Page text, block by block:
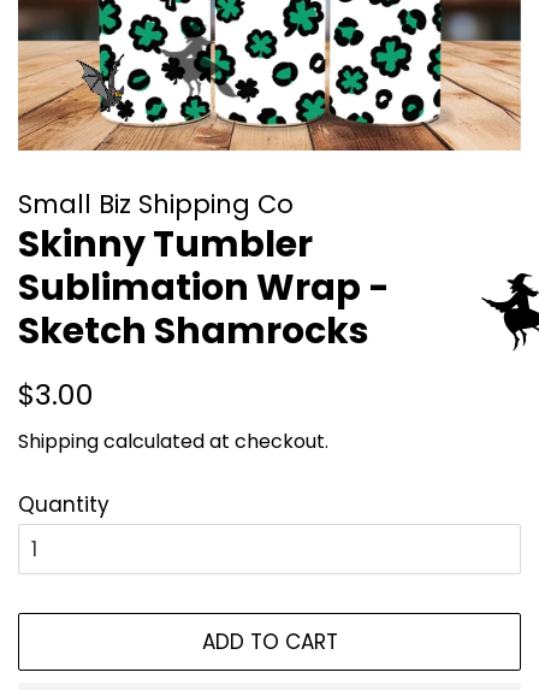
Small Biz Shipping Co
Skinny Tumbler
Sublimation Wrap -
Sketch Shamrocks
Regular
$3.00
Shippingcalculated at checkout.
Quantity
ADD TO CART